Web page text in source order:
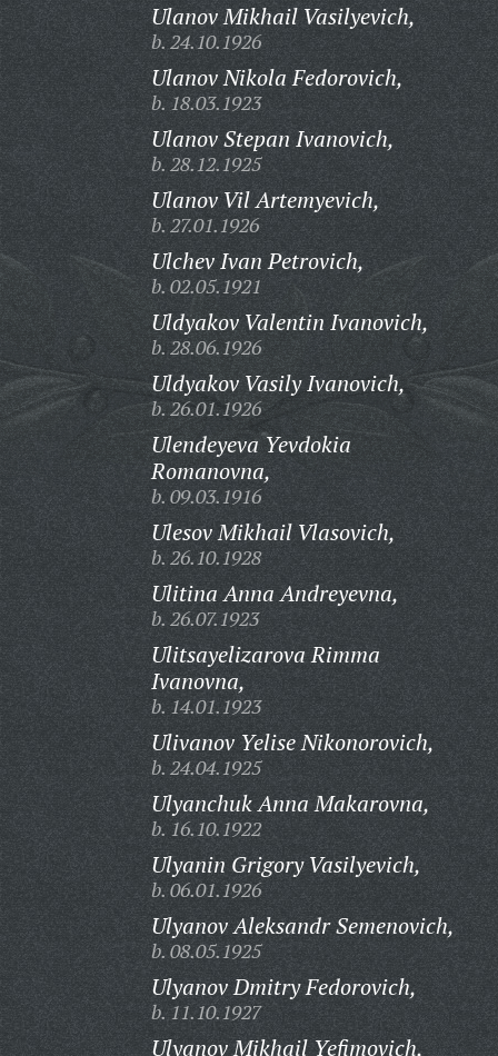
Ulanov Mikhail Vasilyevich,
b. 24.10.1926
Ulanov Nikola Fedorovich,
b. 18.03.1923
Ulanov Stepan Ivanovich,
b. 28.12.1925
Ulanov Vil Artemyevich,
b. 27.01.1926
Ulchev Ivan Petrovich,
b. 02.05.1921
Uldyakov Valentin Ivanovich,
b. 28.06.1926
Uldyakov Vasily Ivanovich,
b. 26.01.1926
Ulendeyeva Yevdokia
Romanovna,
b. 09.03.1916
Ulesov Mikhail Vlasovich,
b. 26.10.1928
Ulitina Anna Andreyevna,
b. 26.07.1923
Ulitsayelizarova Rimma
Ivanovna,
b. 14.01.1923
Ulivanov Yelise Nikonorovich,
b. 24.04.1925
Ulyanchuk Anna Makarovna,
b. 16.10.1922
Ulyanin Grigory Vasilyevich,
b. 06.01.1926
Ulyanov Aleksandr Semenovich,
b. 08.05.1925
Ulyanov Dmitry Fedorovich,
b. 11.10.1927
Ulyanov Mikhail Yefimovich,